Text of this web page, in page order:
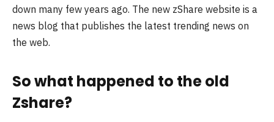
down many few years ago. The new zShare website is a
news blog that publishes the latest trending news on
the web.
So what happened to the old
Zshare?